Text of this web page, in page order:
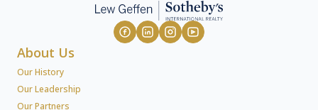
About Us
Our History
Our Leadership
Our Partners